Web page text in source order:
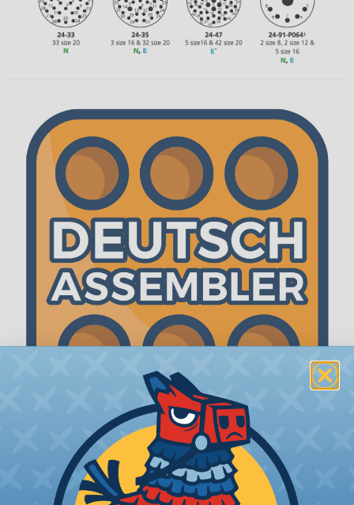
The WireCare® Deutsch Assembler
We know picking all the pieces for your Deutsch
assembly can be confusing, even for experienced